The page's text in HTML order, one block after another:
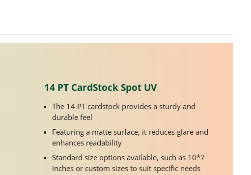
14 PT CardStock Spot UV
The 14 PT cardstock provides a sturdy and
durable feel
Featuring a matte surface, it reduces glare and
enhances readability
Standard size options available, such as 10*7
inches or custom sizes to suit specific needs